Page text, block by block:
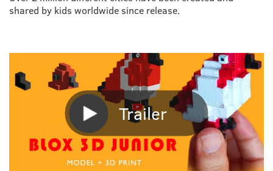
shared by kids worldwide since release.
Trailer